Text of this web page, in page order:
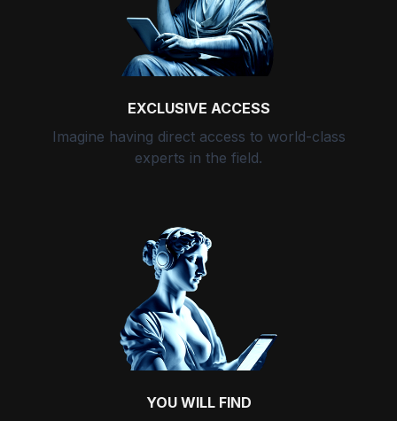
EXCLUSIVE ACCESS
Imagine having direct access to world-class
experts in the field.
YOU WILL FIND